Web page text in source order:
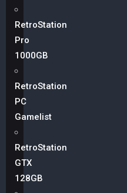
RetroStation
Pro
1000GB
RetroStation
PC
Gamelist
RetroStation
GTX
128GB